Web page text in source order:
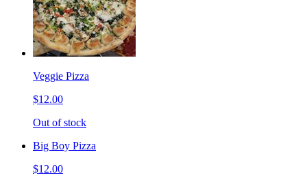
Veggie Pizza
$12.00
Out of stock
Big Boy Pizza
$12.00